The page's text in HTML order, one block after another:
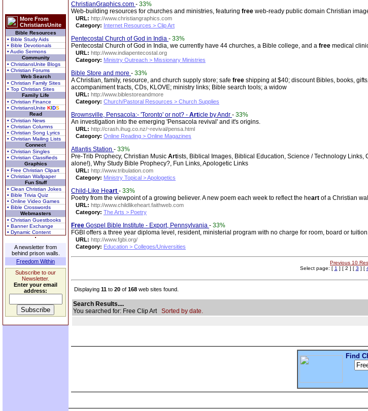
More From
ChristiansUnite
Bible Resources
• Bible Study Aids
• Bible Devotionals
• Audio Sermons
Community
• ChristiansUnite Blogs
• Christian Forums
Web Search
• Christian Family Sites
• Top Christian Sites
Family Life
• Christian Finance
• ChristiansUnite KIDS
Read
• Christian News
• Christian Columns
• Christian Song Lyrics
• Christian Mailing Lists
Connect
• Christian Singles
• Christian Classifieds
Graphics
• Free Christian Clipart
• Christian Wallpaper
Fun Stuff
• Clean Christian Jokes
• Bible Trivia Quiz
• Online Video Games
• Bible Crosswords
Webmasters
• Christian Guestbooks
• Banner Exchange
• Dynamic Content
A newsletter from
behind prison walls.
Freedom Within
Subscribe to our
Newsletter.
Enter your email
address:
ChristianGraphics.com - 33%
Web-building resources for churches and ministries, featuring free web-ready public domain Christian
URL: http://www.christiangraphics.com
Category: Internet Resources > Clip Art
Pentecostal Church of God in India - 33%
Pentecostal Church of God in India, we currently have 44 churches, a Bible college, and a free medical
URL: http://www.indiapentecostal.org
Category: Ministry Outreach > Missionary Ministries
Bible Store and more - 33%
A Christian, family, resource, and church supply store; safe free shipping at $40; discount Bibles, books,
accompaniment tracts, CDs, KLOVE; ministry links; Bible search tools; a widow
URL: http://www.biblestoreandmore
Category: Church/Pastoral Resources > Church Supplies
Brownsville, Pensacola:- 'Toronto' or not? - Article by Andr - 33%
An investigation into the emerging 'Pensacola revival' and it's origins.
URL: http://crash.ihug.co.nz/~revival/pensa.html
Category: Online Reading > Online Magazines
Atlantis Station - 33%
Pre-Trib Prophecy, Christian Music Artists, Biblical Images, Biblical Education, Science / Technology
alone!), Why Study Bible Prophecy?, Fun Links, Apologetic Links
URL: http://www.tribulation.com
Category: Ministry Topical > Apologetics
Child-Like Heart - 33%
Poetry from the viewpoint of a growing believer. A new poem each week to reflect the heart of a Christian
URL: http://www.childlikeheart.faithweb.com
Category: The Arts > Poetry
Free Gospel Bible Institute - Export, Pennsylvania - 33%
FGBI offers a three year diploma level, resident, ministerial program with no charge for room, board or
URL: http://www.fgbi.org/
Category: Education > Colleges/Universities
Previous 10
Select page: [ 1 ] [ 2 ] [ 3 ] [
Displaying 11 to 20 of 168 web sites found.
Search Results....
You searched for: Free Clip Art Sorted by date.
Find